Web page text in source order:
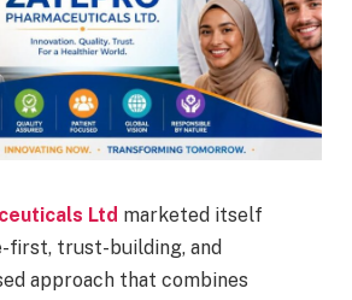
Ltd marketed itself
first, trust-building, and
approach that combines